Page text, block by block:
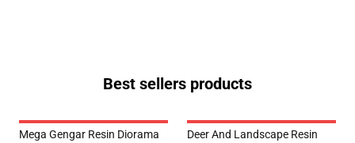
Best sellers products
Mega Gengar Resin Diorama
Deer And Landscape Resin